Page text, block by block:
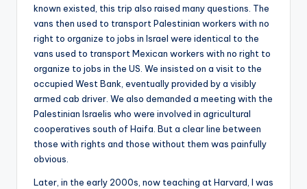
known existed, this trip also raised many questions. The
vans then used to transport Palestinian workers with no
right to organize to jobs in Israel were identical to the
vans used to transport Mexican workers with no right to
organize to jobs in the US. We insisted on a visit to the
occupied West Bank, eventually provided by a visibly
armed cab driver. We also demanded a meeting with the
Palestinian Israelis who were involved in agricultural
cooperatives south of Haifa. But a clear line between
those with rights and those without them was painfully
obvious.
Later, in the early 2000s, now teaching at Harvard, I was